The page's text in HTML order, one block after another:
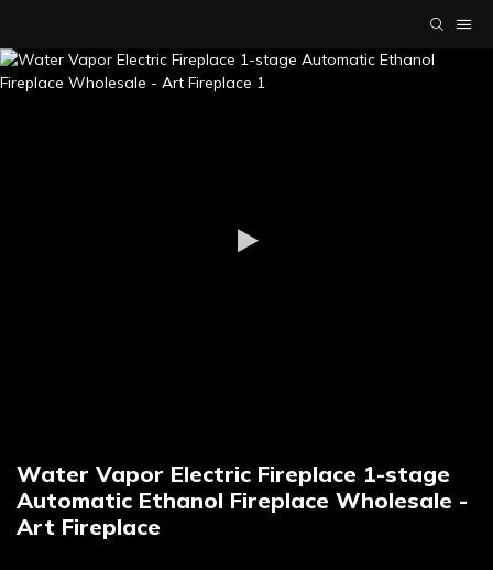
Water Vapor Electric Fireplace 1-stage
Automatic Ethanol Fireplace Wholesale -
Art Fireplace